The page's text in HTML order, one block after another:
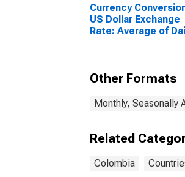
Currency
US Dollar Exchange
Rate: Average of
Other Formats
Monthly, Seasonally
Related
Colombia